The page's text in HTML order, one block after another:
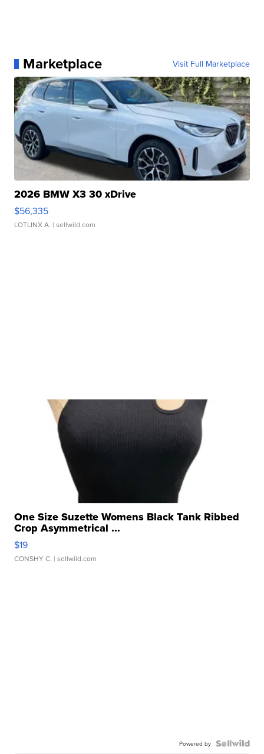
Marketplace Visit Full Marketplace
2026 BMW X3 30 xDrive
$56,335
LOTLINX A. | sellwild.com
One Size Suzette Womens Black Tank Ribbed
Crop Asymmetrical ...
$19
CONSHY C. | sellwild.com
Powered by